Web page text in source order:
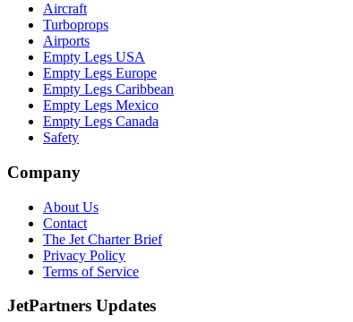
Aircraft
Turboprops
Airports
Empty Legs USA
Empty Legs Europe
Empty Legs Caribbean
Empty Legs Mexico
Empty Legs Canada
Safety
Company
About Us
Contact
The Jet Charter Brief
Privacy Policy
Terms of Service
JetPartners Updates